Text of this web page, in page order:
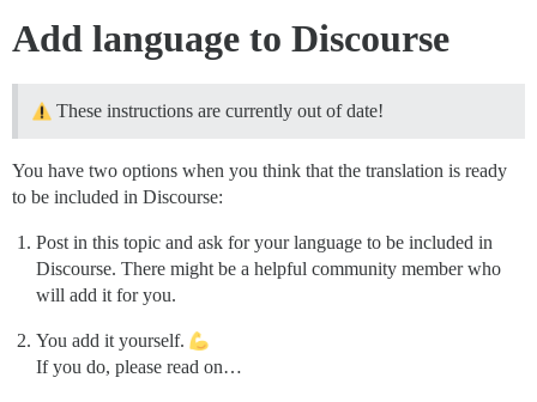
Add language to Discourse
These instructions are currently out of date!
You have two options when you think that the translation is ready
to be included in Discourse:
Post in this topic and ask for your language to be included in
Discourse. There might be a helpful community member who
will add it for you.
You add it yourself.
If you do, please read on…